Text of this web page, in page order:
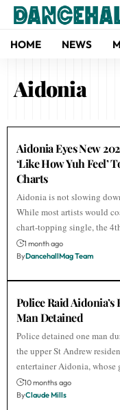
HOME NEWS
Aidonia
Aidonia Eyes New
‘Like How Yuh Feel’
Charts
Aidonia is not slowing
While most artists would
chart-topping single, the
1 month ago
ByDancehallMag Team
Police Raid Aidonia’s
Man Detained
Police detained one man
the upper St Andrew
entertainer Aidonia,
10 months ago
ByClaude Mills